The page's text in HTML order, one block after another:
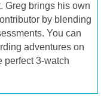
Greg brings his own
by blending
You can
adventures on
perfect 3-watch